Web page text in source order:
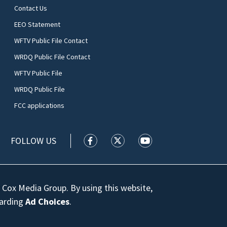
Contact Us
EEO Statement
WFTV Public File Contact
WRDQ Public File Contact
WFTV Public File
WRDQ Public File
FCC applications
FOLLOW US WFTV facebook feed(Opens a new
WFTV twitter feed(Opens a
WFTV youtube
Media Group. By using this website,
Ad Choices.